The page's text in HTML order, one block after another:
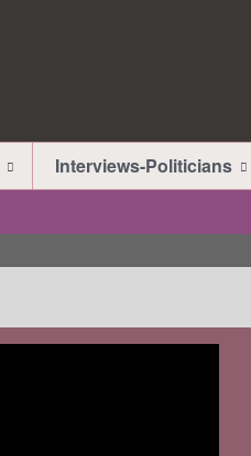
Interviews-Politicians